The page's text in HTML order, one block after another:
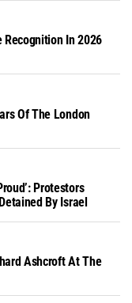
Recognition In 2026
Of The London
Protestors
By Israel
Ashcroft At The